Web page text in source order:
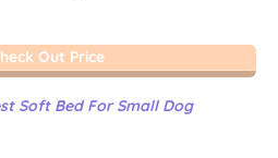
Out Price
Soft Bed For Small Dog